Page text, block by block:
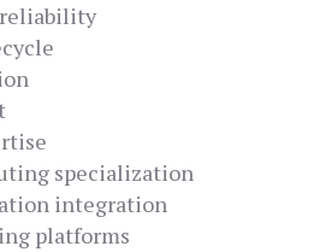
specialization
integration
platforms